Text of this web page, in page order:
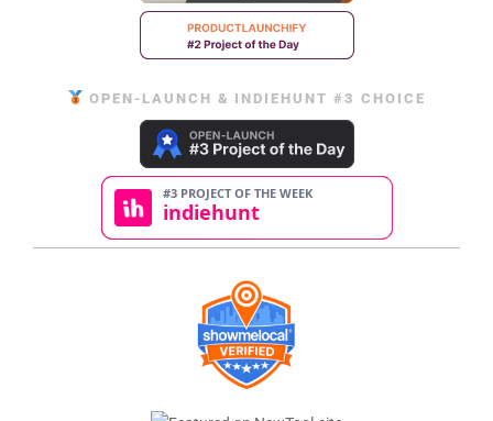
OPEN-LAUNCH & INDIEHUNT #3 CHOICE